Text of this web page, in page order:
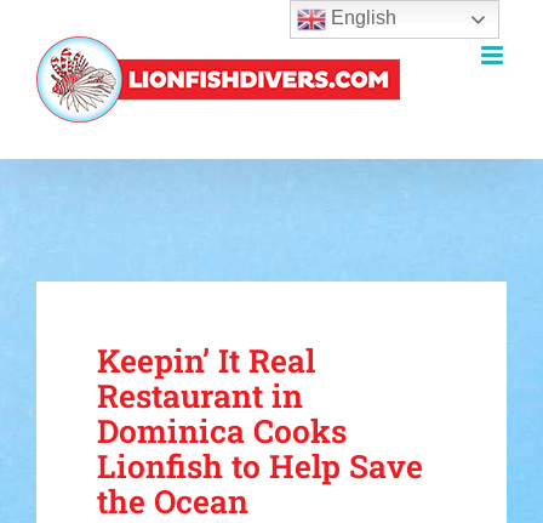
content
Keepin’ It Real
Restaurant in
Dominica Cooks
Lionfish to Help Save
the Ocean
English